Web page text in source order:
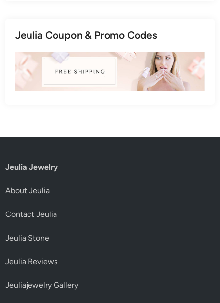
Jeulia Coupon & Promo Codes
Jeulia Jewelry
About Jeulia
Contact Jeulia
Jeulia Stone
Jeulia Reviews
Jeuliajewelry Gallery